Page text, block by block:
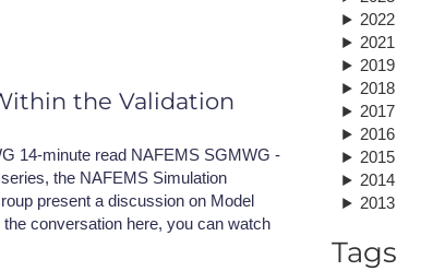
Invitation to Tender
NAFEMS Standards Initiative
Code Verification
Knowledge Base
The NAFEMS Benchmarks
the Validation
14-minute read NAFEMS SGMWG -
the NAFEMS Simulation
present a discussion on Model
conversation here, you can watch
2022
2021
2019
2018
2017
2016
2015
2014
2013
Tags